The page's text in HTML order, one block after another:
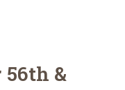
56th &